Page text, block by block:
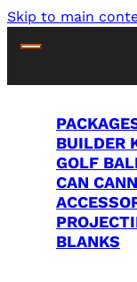
Skip to main
BUILDER
GOLF
CAN
BLANKS